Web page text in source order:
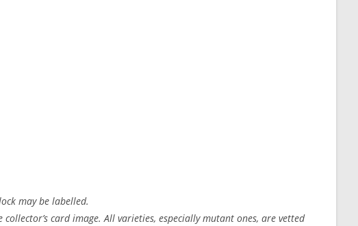
may be labelled.
card image. All varieties, especially mutant ones, are vetted